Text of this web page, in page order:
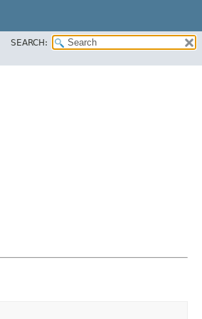
SEARCH: